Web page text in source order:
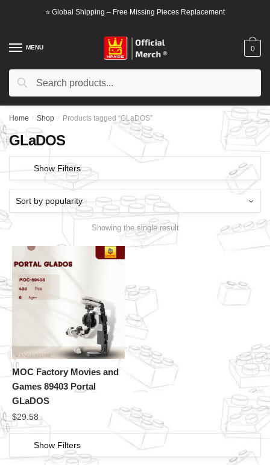
⭐ Global Shipping – Free Missing Pieces Replacement
MENU
Search
Search
0
Home / Shop / Products tagged “GLaDOS”
GLaDOS
Show Filters
Showing the single result
MOC Factory Movies and
Games 89403 Portal
GLaDOS
$29.58
Show Filters